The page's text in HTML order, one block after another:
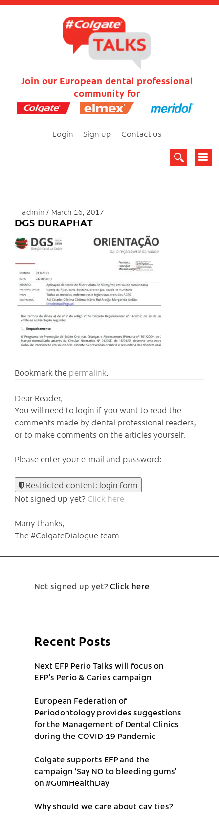
Join our European dental professional
community for
Login Sign up Contact us
admin March 16, 2017
DGS DURAPHAT
Bookmark the permalink.
Dear Reader,
You will need to login if you want to read the
comments made by dental professional readers,
or to make comments on the articles yourself.
Please enter your e-mail and password:
Restricted content: login form
Not signed up yet? Click here
Many thanks,
The #ColgateDialogue team
Not signed up yet?Click here
Recent Posts
Next EFP Perio Talks will focus on
EFP’s Perio & Caries campaign
European Federation of
Periodontology provides suggestions
for the Management of Dental Clinics
during the COVID-19 Pandemic
Colgate supports EFP and the
campaign ‘Say NO to bleeding gums’
on #GumHealthDay
Why should we care about cavities?